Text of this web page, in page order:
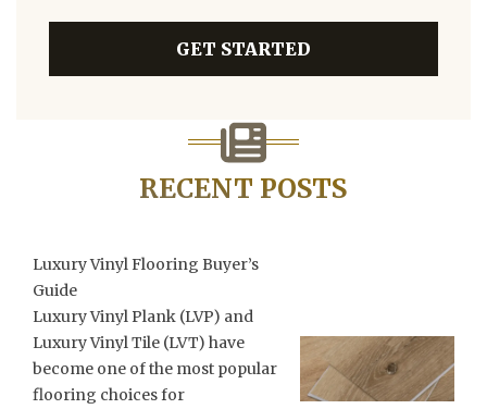
GET STARTED
RECENT POSTS
Luxury Vinyl Flooring Buyer’s
Guide
Luxury Vinyl Plank (LVP) and
Luxury Vinyl Tile (LVT) have
become one of the most popular
flooring choices for